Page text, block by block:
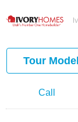
Tour
Call